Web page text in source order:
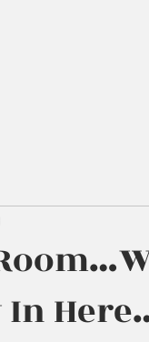
In